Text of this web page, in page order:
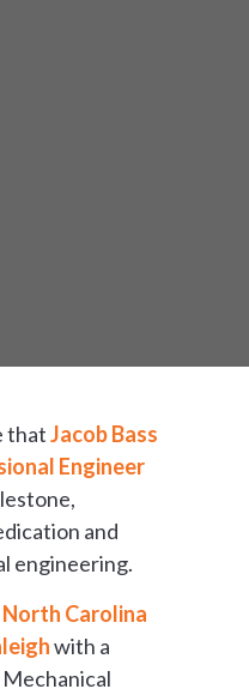
thatJacob Bass
Engineer
and
engineering.
North Carolina
with a